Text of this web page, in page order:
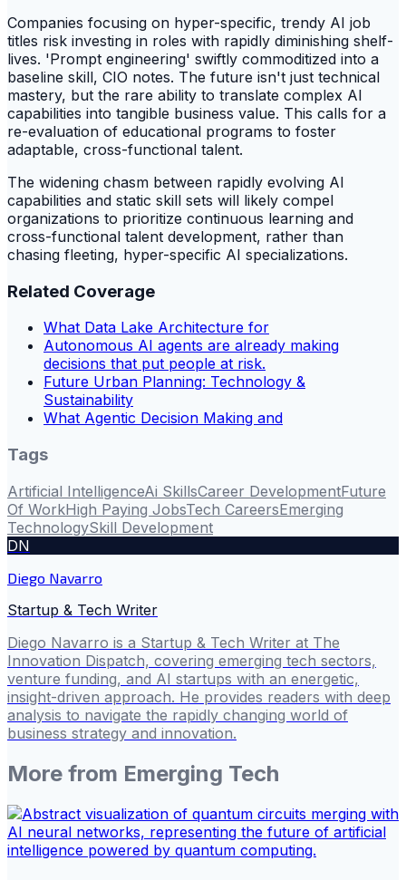
Companies focusing on hyper-specific, trendy AI job
titles risk investing in roles with rapidly diminishing shelf-
lives. 'Prompt engineering' swiftly commoditized into a
baseline skill, CIO notes. The future isn't just technical
mastery, but the rare ability to translate complex AI
capabilities into tangible business value. This calls for a
re-evaluation of educational programs to foster
adaptable, cross-functional talent.
The widening chasm between rapidly evolving AI
capabilities and static skill sets will likely compel
organizations to prioritize continuous learning and
cross-functional talent development, rather than
chasing fleeting, hyper-specific AI specializations.
Related Coverage
What Data Lake Architecture for
Autonomous AI agents are already making
decisions that put people at risk.
Future Urban Planning: Technology &
Sustainability
What Agentic Decision Making and
Tags
Artificial IntelligenceAi SkillsCareer DevelopmentFuture
Of WorkHigh Paying JobsTech CareersEmerging
TechnologySkill Development
DN
Diego Navarro
Startup & Tech Writer
Diego Navarro is a Startup & Tech Writer at The
Innovation Dispatch, covering emerging tech sectors,
venture funding, and AI startups with an energetic,
insight-driven approach. He provides readers with deep
analysis to navigate the rapidly changing world of
business strategy and innovation.
More from Emerging Tech